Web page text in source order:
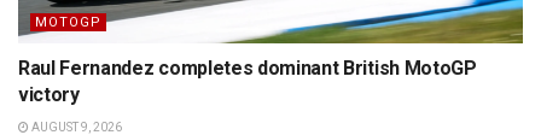
MOTOGP
Raul Fernandez completes dominant British MotoGP
victory
AUGUST 9, 2026